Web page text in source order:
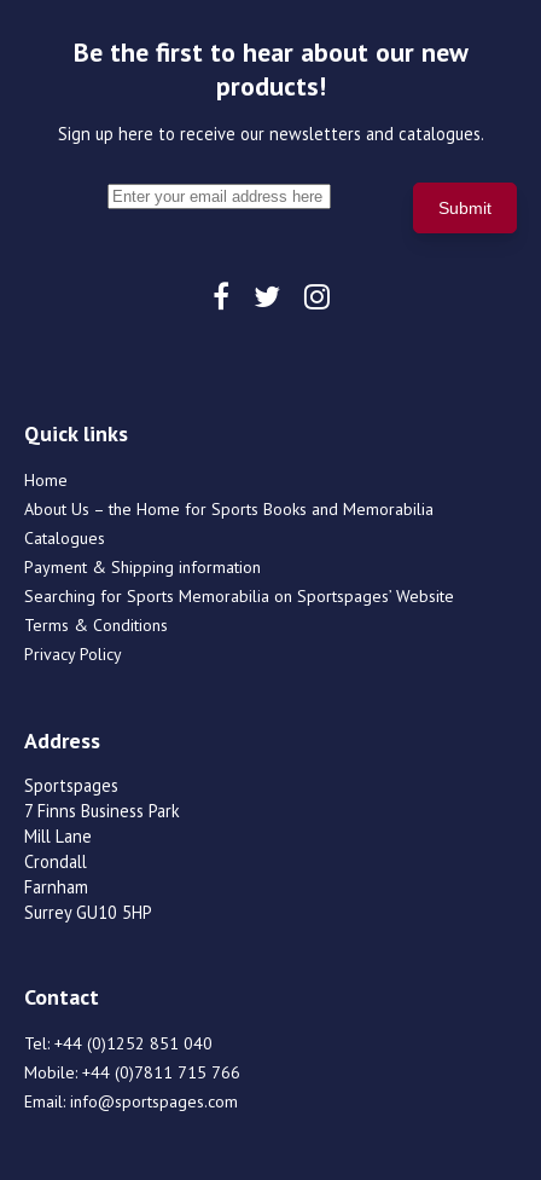
Be the first to hear about our new
products!
Sign up here to receive our newsletters and catalogues.
Quick links
Home
About Us – the Home for Sports Books and Memorabilia
Catalogues
Payment & Shipping information
Searching for Sports Memorabilia on Sportspages’ Website
Terms & Conditions
Privacy Policy
Address
Sportspages
7 Finns Business Park
Mill Lane
Crondall
Farnham
Surrey GU10 5HP
Contact
Tel: +44 (0)1252 851 040
Mobile: +44 (0)7811 715 766
Email: info@sportspages.com